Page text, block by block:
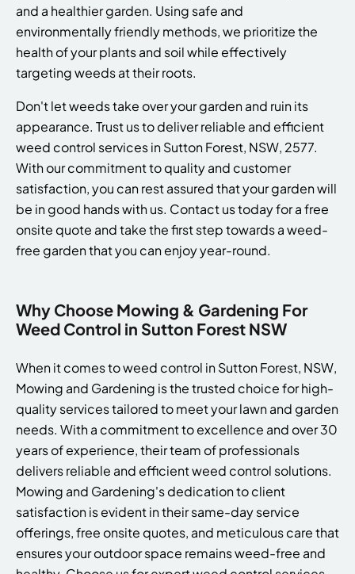
and a healthier garden. Using safe and
environmentally friendly methods, we prioritize the
health of your plants and soil while effectively
targeting weeds at their roots.
Don't let weeds take over your garden and ruin its
appearance. Trust us to deliver reliable and efficient
weed control services in Sutton Forest, NSW, 2577.
With our commitment to quality and customer
satisfaction, you can rest assured that your garden will
be in good hands with us. Contact us today for a free
onsite quote and take the first step towards a weed-
free garden that you can enjoy year-round.
Why Choose Mowing & Gardening For
Weed Control in Sutton Forest NSW
When it comes to weed control in Sutton Forest, NSW,
Mowing and Gardening is the trusted choice for high-
quality services tailored to meet your lawn and garden
needs. With a commitment to excellence and over 30
years of experience, their team of professionals
delivers reliable and efficient weed control solutions.
Mowing and Gardening's dedication to client
satisfaction is evident in their same-day service
offerings, free onsite quotes, and meticulous care that
ensures your outdoor space remains weed-free and